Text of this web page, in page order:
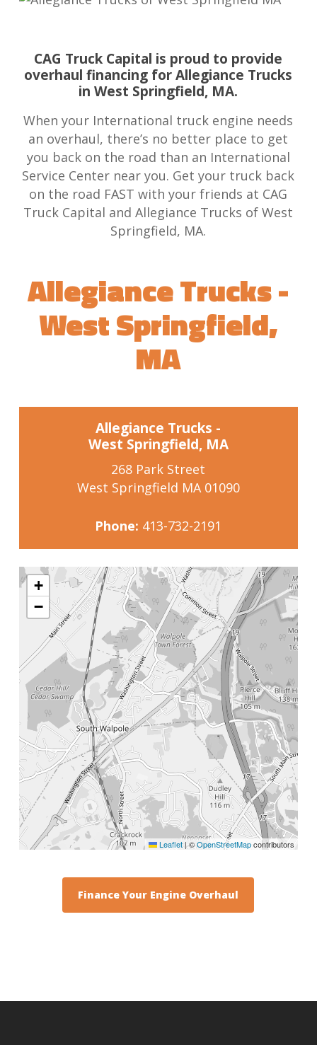
CAG Truck Capital is proud to provide
overhaul financing for Allegiance Trucks
in West Springfield, MA.
When your International truck engine needs
an overhaul, there’s no better place to get
you back on the road than an International
Service Center near you. Get your truck back
on the road FAST with your friends at CAG
Truck Capital and Allegiance Trucks of West
Springfield, MA.
Allegiance Trucks -
West Springfield,
MA
Allegiance Trucks -
West Springfield, MA
268 Park Street
West Springfield MA 01090
Phone: 413-732-2191
+
−
Leaflet|©OpenStreetMapcontributors
Finance Your Engine Overhaul